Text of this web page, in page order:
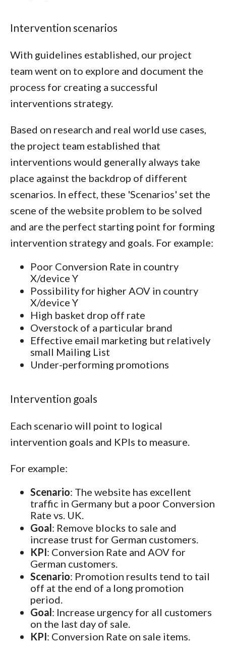
Intervention scenarios
With guidelines established, our project
team went on to explore and document the
process for creating a successful
interventions strategy.
Based on research and real world use cases,
the project team established that
interventions would generally always take
place against the backdrop of different
scenarios. In effect, these 'Scenarios' set the
scene of the website problem to be solved
and are the perfect starting point for forming
intervention strategy and goals. For example:
Poor Conversion Rate in country
X/device Y
Possibility for higher AOV in country
X/device Y
High basket drop off rate
Overstock of a particular brand
Effective email marketing but relatively
small Mailing List
Under-performing promotions
Intervention goals
Each scenario will point to logical
intervention goals and KPIs to measure.
For example:
Scenario: The website has excellent
traffic in Germany but a poor Conversion
Rate vs. UK.
Goal: Remove blocks to sale and
increase trust for German customers.
KPI: Conversion Rate and AOV for
German customers.
Scenario: Promotion results tend to tail
off at the end of a long promotion
period.
Goal: Increase urgency for all customers
on the last day of sale.
KPI: Conversion Rate on sale items.